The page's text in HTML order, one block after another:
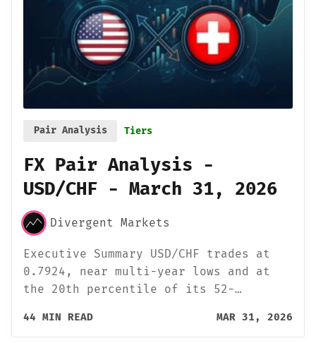
Pair Analysis Tiers
FX Pair Analysis -
USD/CHF - March 31, 2026
Divergent Markets
Executive Summary USD/CHF trades at
0.7924, near multi-year lows and at
the 20th percentile of its 52-…
44 MIN READ MAR 31, 2026